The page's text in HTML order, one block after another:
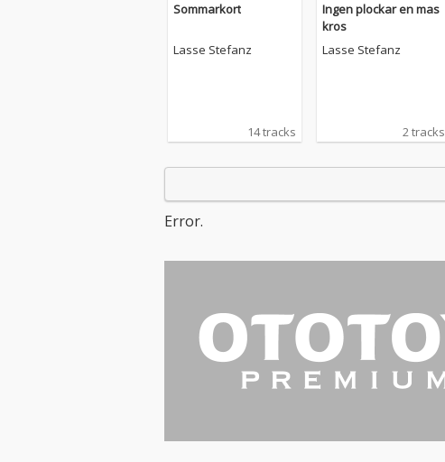
Sommarkort
Lasse Stefanz
14 tracks
Ingen plockar en mas
kros
Lasse Stefanz
2 tracks
Error.